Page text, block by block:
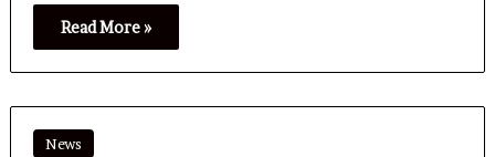
Read More »
News